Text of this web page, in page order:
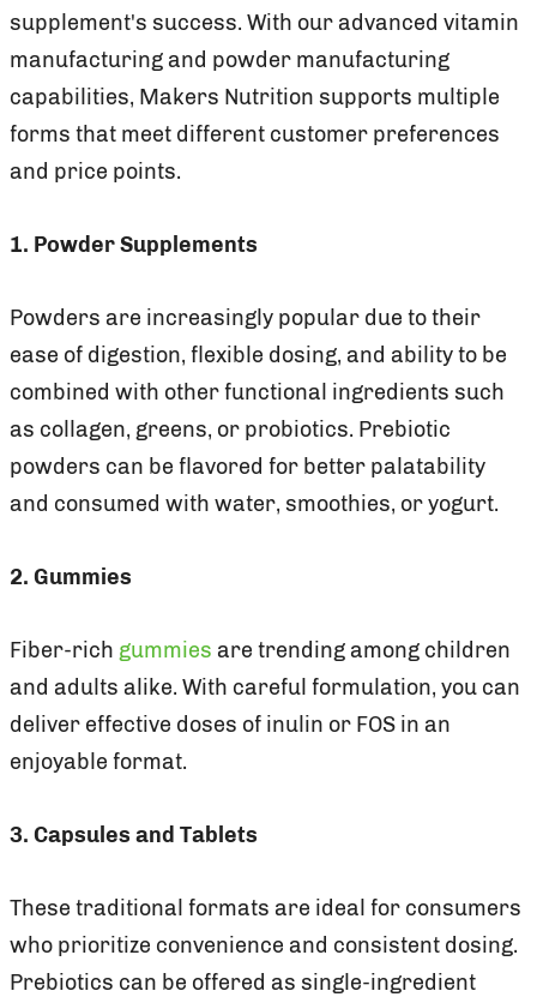
supplement's success. With our advanced vitamin
manufacturing and powder manufacturing
capabilities, Makers Nutrition supports multiple
forms that meet different customer preferences
and price points.
1. Powder Supplements
Powders are increasingly popular due to their
ease of digestion, flexible dosing, and ability to be
combined with other functional ingredients such
as collagen, greens, or probiotics. Prebiotic
powders can be flavored for better palatability
and consumed with water, smoothies, or yogurt.
2. Gummies
Fiber-rich gummies are trending among children
and adults alike. With careful formulation, you can
deliver effective doses of inulin or FOS in an
enjoyable format.
3. Capsules and Tablets
These traditional formats are ideal for consumers
who prioritize convenience and consistent dosing.
Prebiotics can be offered as single-ingredient